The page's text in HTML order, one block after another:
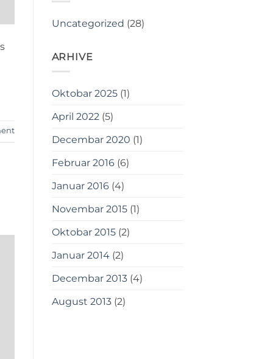
Uncategorized (28)
ARHIVE
Oktobar 2025(1)
April 2022(5)
Decembar 2020 (1)
Februar 2016(6)
Januar 2016(4)
Novembar 2015(1)
Oktobar 2015(2)
Januar 2014(2)
Decembar 2013(4)
August 2013(2)